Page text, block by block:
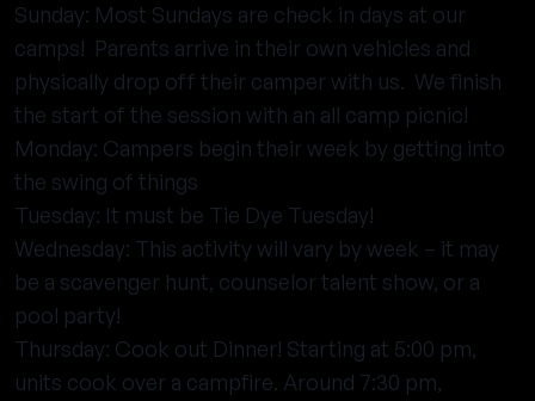
Sunday: Most Sundays are check in days at our
camps! Parents arrive in their own vehicles and
physically drop off their camper with us. We finish
the start of the session with an all camp picnic!
Monday: Campers begin their week by getting into
the swing of things
Tuesday: It must be Tie Dye Tuesday!
Wednesday: This activity will vary by week – it may
be a scavenger hunt, counselor talent show, or a
pool party!
Thursday: Cook out Dinner! Starting at 5:00 pm,
units cook over a campfire. Around 7:30 pm,